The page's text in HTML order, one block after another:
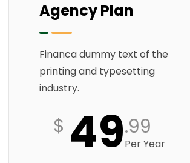
Agency Plan
Financa dummy text of the
printing and typesetting
industry.
$ 49.99
Per Year